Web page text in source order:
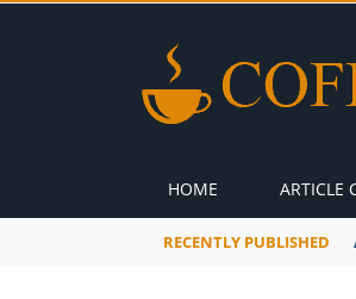
HOME ARTICLE
RECENTLY PUBLISHED